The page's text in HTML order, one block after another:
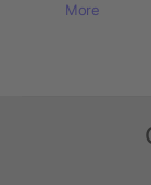
More